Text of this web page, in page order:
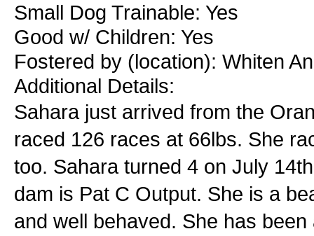
Small Dog Trainable: Yes
Good w/ Children: Yes
Fostered by (location): Whiten
Additional Details:
Sahara just arrived from the
raced 126 races at 66lbs. She
too. Sahara turned 4 on July
dam is Pat C Output. She is a
and well behaved. She has